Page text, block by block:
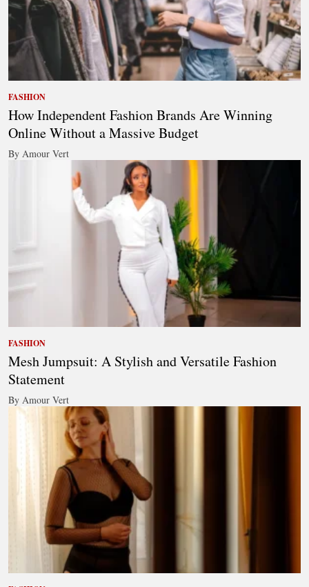
FASHION
How Independent Fashion Brands Are Winning
Online Without a Massive Budget
By Amour Vert
FASHION
Mesh Jumpsuit: A Stylish and Versatile Fashion
Statement
By Amour Vert